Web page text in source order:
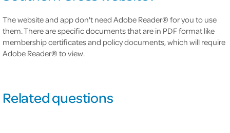
The website and app don't need Adobe Reader® for you to use
them. There are specific documents that are in PDF format like
membership certificates and policy documents, which will require
Adobe Reader® to view.
Related questions